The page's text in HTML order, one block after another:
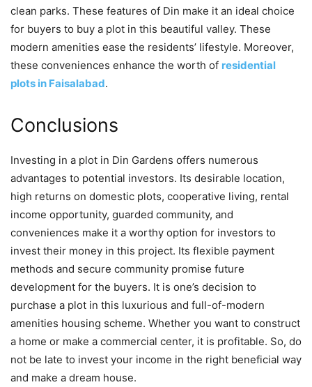
clean parks. These features of Din make it an ideal choice
for buyers to buy a plot in this beautiful valley. These
modern amenities ease the residents’ lifestyle. Moreover,
these conveniences enhance the worth of residential
plots in Faisalabad.
Conclusions
Investing in a plot in Din Gardens offers numerous
advantages to potential investors. Its desirable location,
high returns on domestic plots, cooperative living, rental
income opportunity, guarded community, and
conveniences make it a worthy option for investors to
invest their money in this project. Its flexible payment
methods and secure community promise future
development for the buyers. It is one’s decision to
purchase a plot in this luxurious and full-of-modern
amenities housing scheme. Whether you want to construct
a home or make a commercial center, it is profitable. So, do
not be late to invest your income in the right beneficial way
and make a dream house.